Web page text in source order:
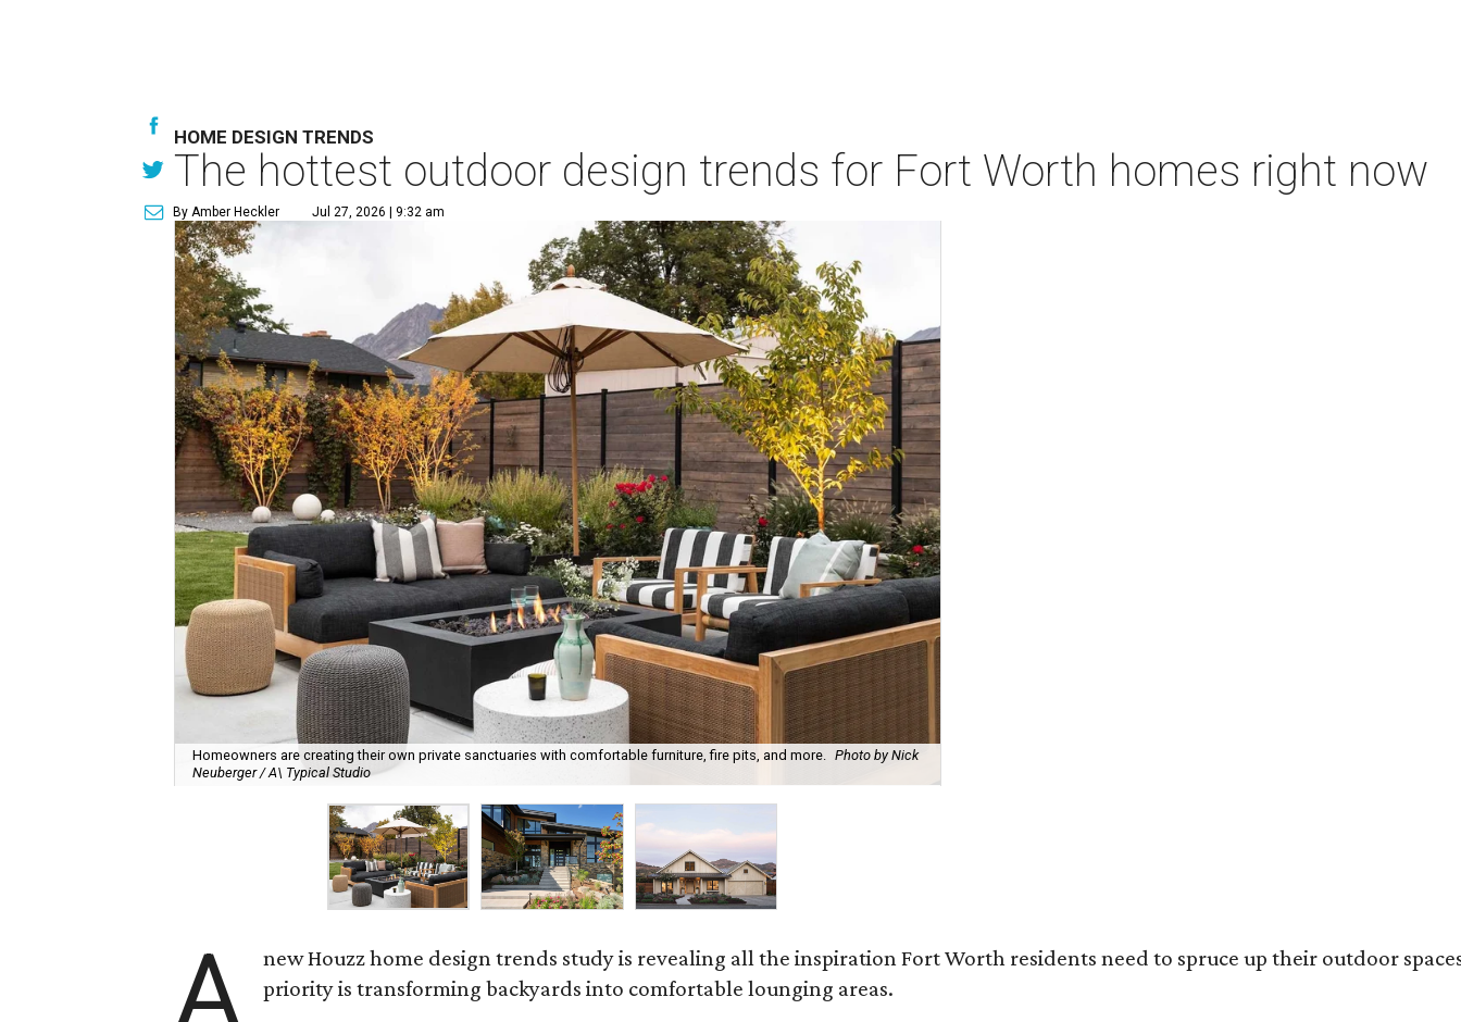
HOME DESIGN TRENDS
The hottest outdoor design trends for Fort Worth homes right now
By Amber Heckler Jul 27, 2026 | 9:32 am
Homeowners are creating their own private sanctuaries with comfortable furniture, fire pits, and more. Photo by Nick
Neuberger / A\ Typical Studio
A
new Houzz home design trends study is revealing all the inspiration Fort Worth residents need to spruce up their outdoor
priority is transforming backyards into comfortable lounging areas.